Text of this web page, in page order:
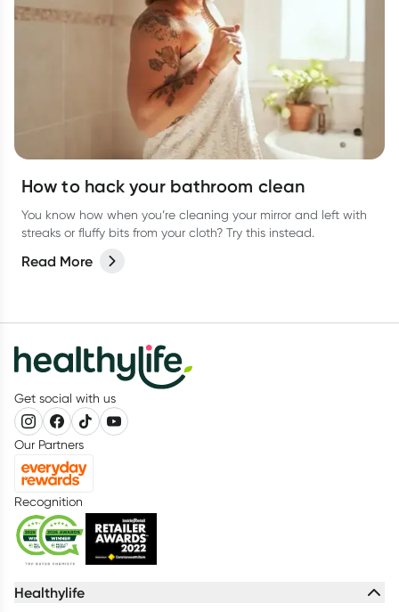
How to hack your bathroom clean
You know how when you’re cleaning your mirror and left with
streaks or fluffy bits from your cloth? Try this instead.
Read More
Get social with us
Our Partners
Recognition
Healthylife